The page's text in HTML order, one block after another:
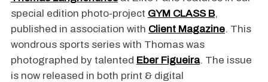
special edition photo-project GYM CLASS B,
published in association with Client Magazine. This
wondrous sports series with Thomas was
photographed by talented Eber Figueira. The issue
is now released in both print & digital